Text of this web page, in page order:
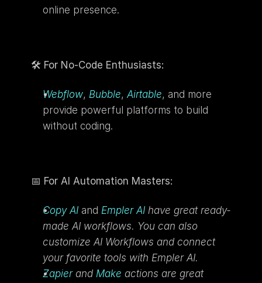
online presence.
🛠️ For No-Code Enthusiasts:
Webflow, Bubble, Airtable, and more
provide powerful platforms to build
without coding.
📅 For AI Automation Masters:
Copy AI and Empler AI have great ready-
made AI workflows. You can also
customize AI Workflows and connect
your favorite tools with Empler AI.
Zapier and Make actions are great